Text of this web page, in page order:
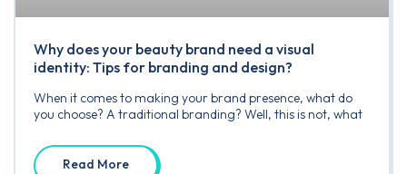
Why does your beauty brand need a visual
identity: Tips for branding and design?
When it comes to making your brand presence, what do
you choose? A traditional branding? Well, this is not, what
Read More